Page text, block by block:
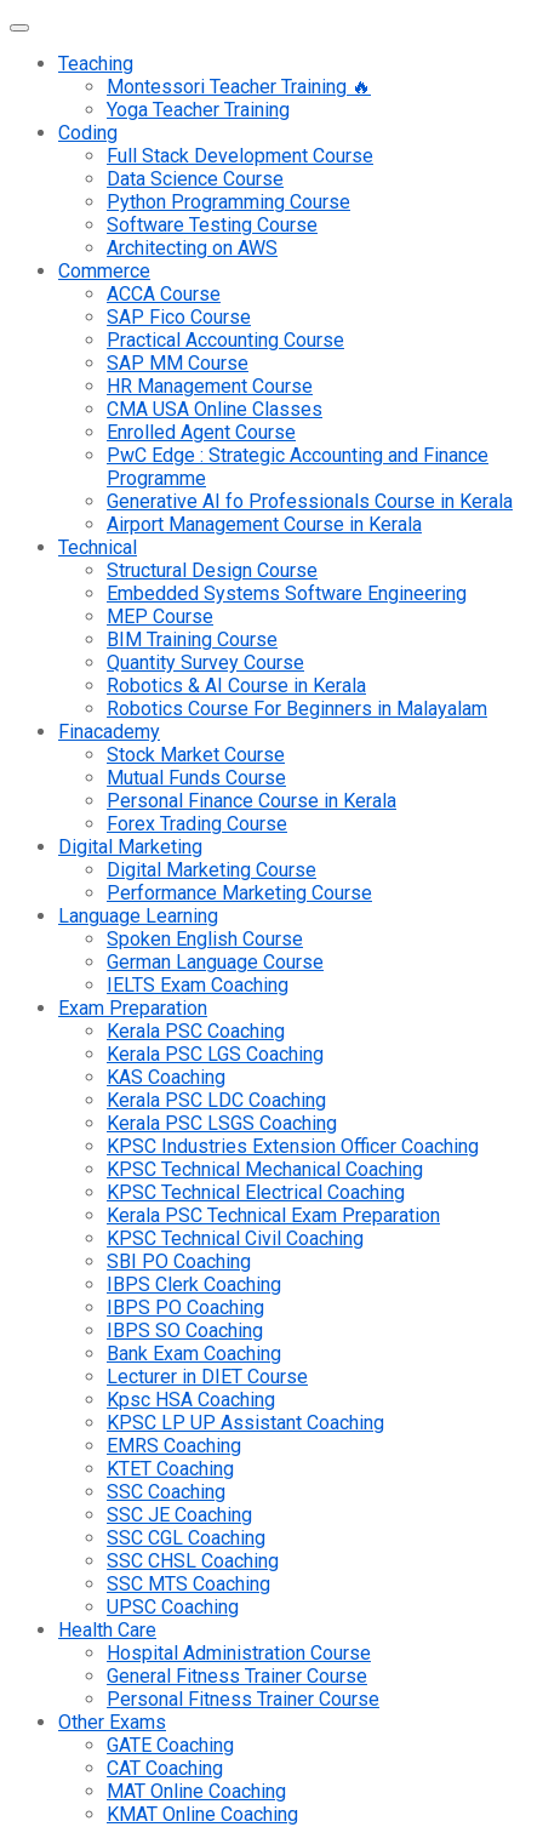
Teaching
Montessori Teacher Training 🔥
Yoga Teacher Training
Coding
Full Stack Development Course
Data Science Course
Python Programming Course
Software Testing Course
Architecting on AWS
Commerce
ACCA Course
SAP Fico Course
Practical Accounting Course
SAP MM Course
HR Management Course
CMA USA Online Classes
Enrolled Agent Course
PwC Edge : Strategic Accounting and Finance
Programme
Generative AI fo Professionals Course in Kerala
Airport Management Course in Kerala
Technical
Structural Design Course
Embedded Systems Software Engineering
MEP Course
BIM Training Course
Quantity Survey Course
Robotics & AI Course in Kerala
Robotics Course For Beginners in Malayalam
Finacademy
Stock Market Course
Mutual Funds Course
Personal Finance Course in Kerala
Forex Trading Course
Digital Marketing
Digital Marketing Course
Performance Marketing Course
Language Learning
Spoken English Course
German Language Course
IELTS Exam Coaching
Exam Preparation
Kerala PSC Coaching
Kerala PSC LGS Coaching
KAS Coaching
Kerala PSC LDC Coaching
Kerala PSC LSGS Coaching
KPSC Industries Extension Officer Coaching
KPSC Technical Mechanical Coaching
KPSC Technical Electrical Coaching
Kerala PSC Technical Exam Preparation
KPSC Technical Civil Coaching
SBI PO Coaching
IBPS Clerk Coaching
IBPS PO Coaching
IBPS SO Coaching
Bank Exam Coaching
Lecturer in DIET Course
Kpsc HSA Coaching
KPSC LP UP Assistant Coaching
EMRS Coaching
KTET Coaching
SSC Coaching
SSC JE Coaching
SSC CGL Coaching
SSC CHSL Coaching
SSC MTS Coaching
UPSC Coaching
Health Care
Hospital Administration Course
General Fitness Trainer Course
Personal Fitness Trainer Course
Other Exams
GATE Coaching
CAT Coaching
MAT Online Coaching
KMAT Online Coaching